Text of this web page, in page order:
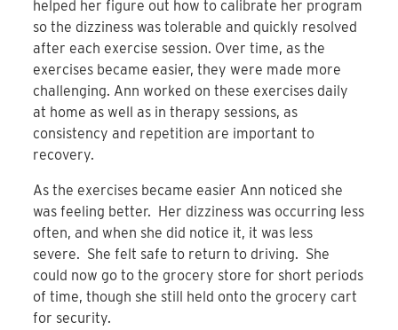
helped her figure out how to calibrate her program
so the dizziness was tolerable and quickly resolved
after each exercise session. Over time, as the
exercises became easier, they were made more
challenging. Ann worked on these exercises daily
at home as well as in therapy sessions, as
consistency and repetition are important to
recovery.
As the exercises became easier Ann noticed she
was feeling better. Her dizziness was occurring less
often, and when she did notice it, it was less
severe. She felt safe to return to driving. She
could now go to the grocery store for short periods
of time, though she still held onto the grocery cart
for security.